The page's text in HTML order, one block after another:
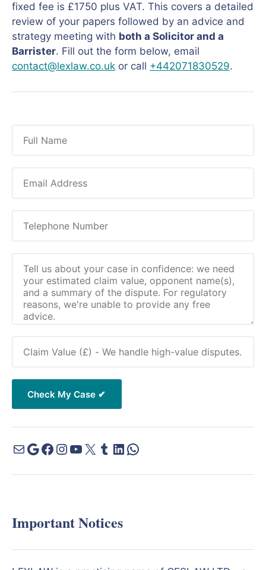
fixed fee is £1750 plus VAT. This covers a detailed
review of your papers followed by an advice and
strategy meeting with both a Solicitor and a
Barrister. Fill out the form below, email
contact@lexlaw.co.uk or call +442071830529.
Important Notices